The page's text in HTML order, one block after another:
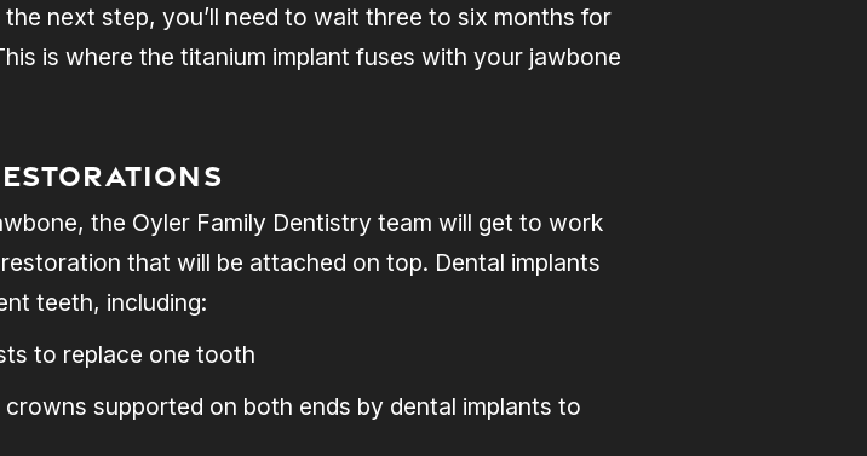
next step, you’ll need to wait three to six months for
is where the titanium implant fuses with your jawbone
the Oyler Family Dentistry team will get to work
that will be attached on top. Dental implants
teeth, including:
to replace one tooth
supported on both ends by dental implants to